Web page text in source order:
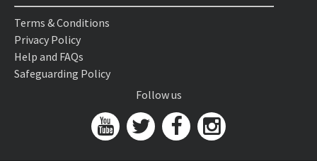
Terms & Conditions
Privacy Policy
Help and FAQs
Safeguarding Policy
Follow us